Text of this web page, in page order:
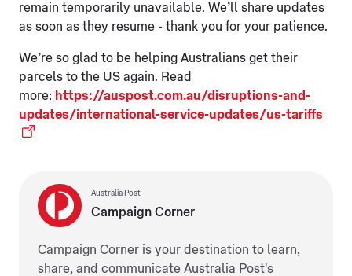
remain temporarily unavailable. We’ll share updates
as soon as they resume - thank you for your patience.
We’re so glad to be helping Australians get their
parcels to the US again. Read
more: https://auspost.com.au/disruptions-and-
updates/international-service-updates/us-tariffs
Australia Post
Campaign Corner
Campaign Corner is your destination to learn,
share, and communicate Australia Post's